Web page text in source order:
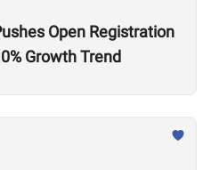
Open Registration
Growth Trend